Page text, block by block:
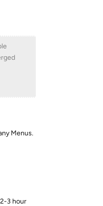
Menus.
3 hour